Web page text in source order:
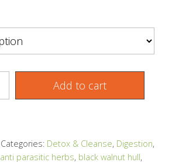
Add to cart
Categories: Detox & Cleanse, Digestion,
anti parasitic herbs, black walnut hull,